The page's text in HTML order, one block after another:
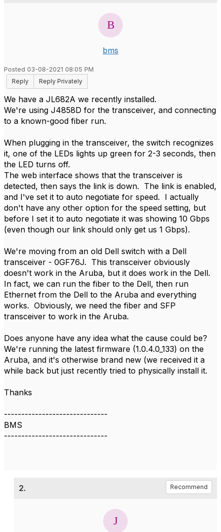
bms
Posted 03-08-2021 08:05 PM
Reply
Reply Privately
We have a JL682A we recently installed.
We're using J4858D for the transceiver, and connecting
to a known-good fiber run.
When plugging in the transceiver, the switch recognizes
it, one of the LEDs lights up green for 2-3 seconds, then
the LED turns off.
The web interface shows that the transceiver is
detected, then says the link is down. The link is enabled,
and I've set it to auto negotiate for speed. I actually
don't have any other option for the speed setting, but
before I set it to auto negotiate it was showing 10 Gbps
(even though our link should only get us 1 Gbps).
We're moving from an old Dell switch with a Dell
transceiver - 0GF76J. This transceiver obviously
doesn't work in the Aruba, but it does work in the Dell.
In fact, we can run the fiber to the Dell, then run
Ethernet from the Dell to the Aruba and everything
works. Obviously, we need the fiber and SFP
transceiver to work in the Aruba.
Does anyone have any idea what the cause could be?
We're running the latest firmware (1.0.4.0_133) on the
Aruba, and it's otherwise brand new (we received it a
while back but just recently tried to physically install it.
Thanks
------------------------------
BMS
------------------------------
2. Recommend